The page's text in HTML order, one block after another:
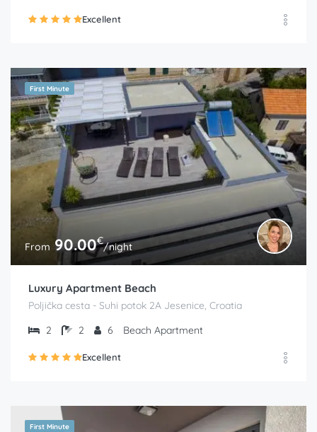
Excellent
First Minute
From 90.00€/night
Luxury Apartment Beach
Poljička cesta - Suhi potok 2A Jesenice, Croatia
2
2 6 Beach Apartment
Excellent
First Minute